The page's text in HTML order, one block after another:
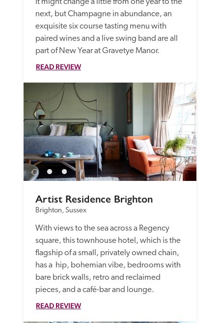
It might change a little from one year to the
next, but Champagne in abundance, an
exquisite six course tasting menu with
paired wines and a live swing band are all
READ REVIEW
Artist Residence Brighton
Brighton, Sussex
With views to the sea across a Regency
square, this townhouse hotel, which is the
flagship of a small, privately owned chain,
has a  hip, bohemian vibe, bedrooms with
bare brick walls, retro and reclaimed
pieces, and a café-bar and lounge.
READ REVIEW